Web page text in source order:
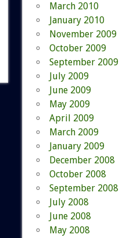
March 2010
January 2010
November 2009
October 2009
September 2009
July 2009
June 2009
May 2009
April 2009
March 2009
January 2009
December 2008
October 2008
September 2008
July 2008
June 2008
May 2008